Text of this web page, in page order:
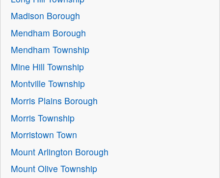
Madison Borough
Mendham Borough
Mendham Township
Mine Hill Township
Montville Township
Morris Plains Borough
Morris Township
Morristown Town
Mount Arlington Borough
Mount Olive Township